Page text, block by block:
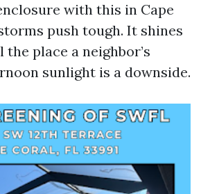
with this in Cape
push tough. It shines
place a neighbor’s
sunlight is a downside.